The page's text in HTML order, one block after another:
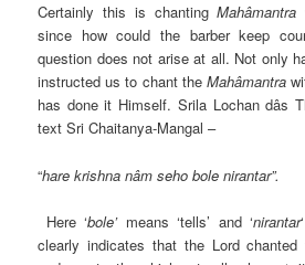
Certainly this is chantingMahâmantra
since how could the barber keep
question does not arise at all. Not only
instructed us to chant theMahâmantra
has done it Himself. Srila Lochan dâs
text Sri Chaitanya-Mangal –
“hare krishna nâm seho bole nirantar”.
Here ‘bole’means ‘tells’ and ‘nirantar
clearly indicates that the Lord